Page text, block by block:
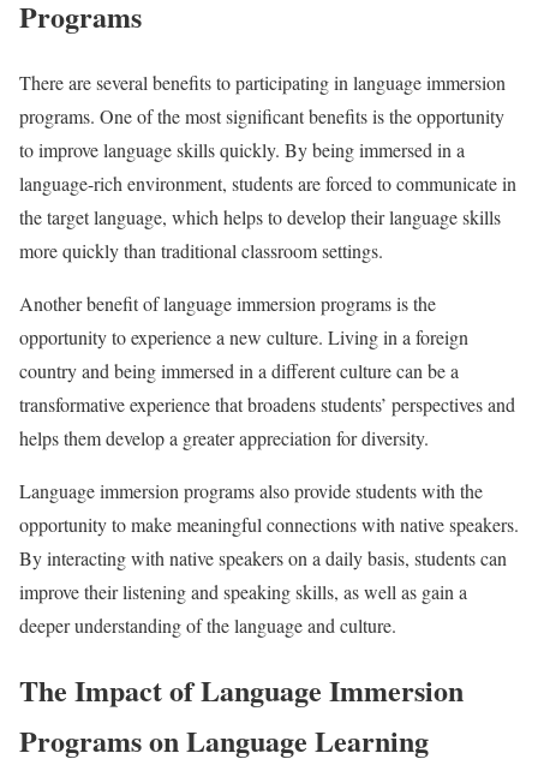
Programs
There are several benefits to participating in language immersion
programs. One of the most significant benefits is the opportunity
to improve language skills quickly. By being immersed in a
language-rich environment, students are forced to communicate in
the target language, which helps to develop their language skills
more quickly than traditional classroom settings.
Another benefit of language immersion programs is the
opportunity to experience a new culture. Living in a foreign
country and being immersed in a different culture can be a
transformative experience that broadens students’ perspectives and
helps them develop a greater appreciation for diversity.
Language immersion programs also provide students with the
opportunity to make meaningful connections with native speakers.
By interacting with native speakers on a daily basis, students can
improve their listening and speaking skills, as well as gain a
deeper understanding of the language and culture.
The Impact of Language Immersion
Programs on Language Learning